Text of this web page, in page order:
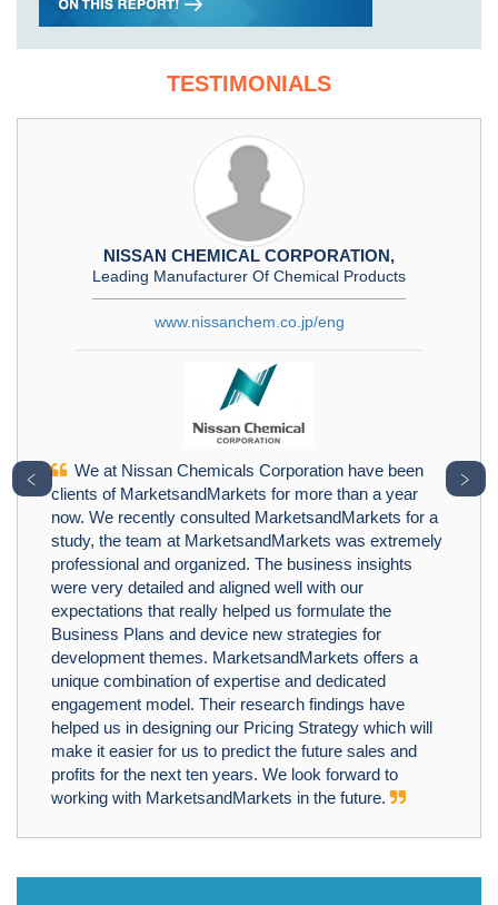
TESTIMONIALS
NISSAN CHEMICAL CORPORATION,
Leading Manufacturer Of Chemical Products
www.nissanchem.co.jp/eng
We at Nissan Chemicals Corporation have been
clients of MarketsandMarkets for more than a year
now. We recently consulted MarketsandMarkets for a
study, the team at MarketsandMarkets was extremely
professional and organized. The business insights
were very detailed and aligned well with our
expectations that really helped us formulate the
Business Plans and device new strategies for
development themes. MarketsandMarkets offers a
unique combination of expertise and dedicated
engagement model. Their research findings have
helped us in designing our Pricing Strategy which will
make it easier for us to predict the future sales and
profits for the next ten years. We look forward to
working with MarketsandMarkets in the future.
﹤ ﹥